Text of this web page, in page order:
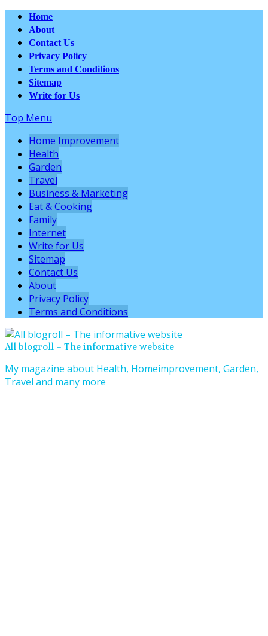
Home
About
Contact Us
Privacy Policy
Terms and Conditions
Sitemap
Write for Us
Top Menu
Home Improvement
Health
Garden
Travel
Business & Marketing
Eat & Cooking
Family
Internet
Write for Us
Sitemap
Contact Us
About
Privacy Policy
Terms and Conditions
All blogroll – The informative website
My magazine about Health, Homeimprovement, Garden,
Travel and many more